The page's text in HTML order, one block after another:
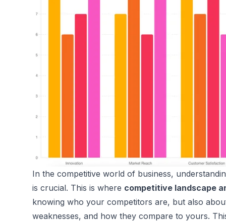
In the competitive world of business,
is crucial. This is where competitive landscape
knowing who your competitors are, but also
weaknesses, and how they compare to yours.